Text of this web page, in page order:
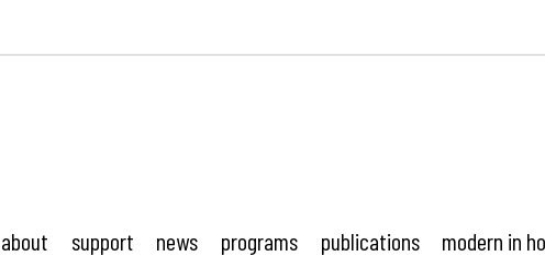
about support news programs publications modern in